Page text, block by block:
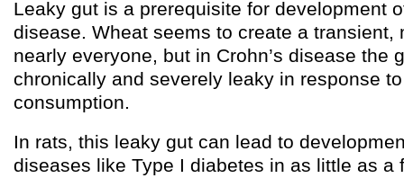
Leaky gut is a prerequisite for development
disease. Wheat seems to create a transient,
nearly everyone, but in Crohn’s disease the
chronically and severely leaky in response
consumption.
In rats, this leaky gut can lead to
diseases like Type I diabetes in as little as a